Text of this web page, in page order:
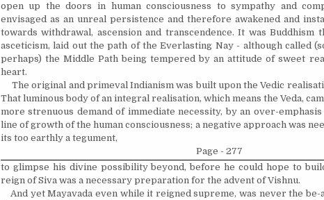
open up the doors in human consciousness to sympathy and
envisaged as an unreal persistence and therefore awakened and
towards withdrawal, ascension and transcendence. It was Buddhism
asceticism, laid out the path of the Everlasting Nay - although called
perhaps) the Middle Path being tempered by an attitude of sweet
heart.
The original and primeval Indianism was built upon the Vedic
That luminous body of an integralrealisation, which means the Veda,
more strenuous demand of immediate necessity, by an over-
line of growth of the human consciousness; a negative approach was
its too earthly a tegument,
Page - 277
to glimpse his divine possibility beyond, before he could hope to
reign of Siva was a necessary preparation for the advent of Vishnu.
And yet Mayavada even while it reigned supreme, was never the